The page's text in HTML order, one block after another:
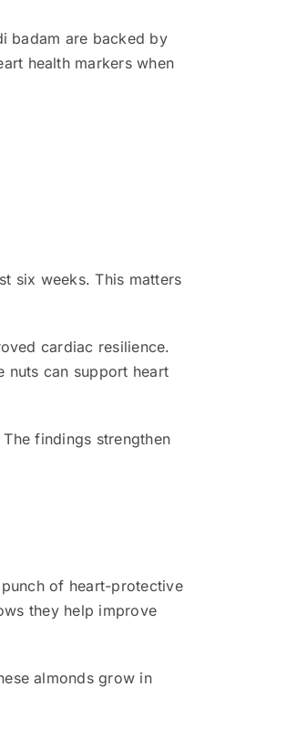
badam are backed by
health markers when
six weeks. This matters
cardiac resilience.
nuts can support heart
findings strengthen
of heart-protective
they help improve
almonds grow in